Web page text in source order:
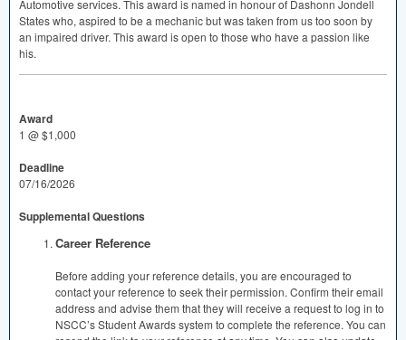
Automotive services. This award is named in honour of Dashonn Jondell
States who, aspired to be a mechanic but was taken from us too soon by
an impaired driver. This award is open to those who have a passion like
his.
Award
1 @ $1,000
Deadline
07/16/2026
Supplemental Questions
Career Reference
Before adding your reference details, you are encouraged to
contact your reference to seek their permission. Confirm their email
address and advise them that they will receive a request to log in to
NSCC’s Student Awards system to complete the reference. You can